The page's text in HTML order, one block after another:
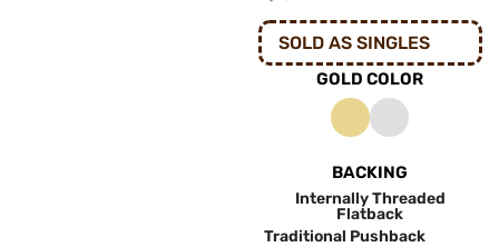
SOLD AS SINGLES
GOLD COLOR
BACKING
Internally Threaded
Flatback
Traditional Pushback